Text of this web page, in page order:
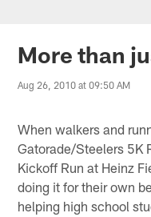
More than
Aug 26, 2010 at 09:50 AM
When walkers and
Gatorade/Steelers 5K
Kickoff Run at Heinz
doing it for their own
helping high school